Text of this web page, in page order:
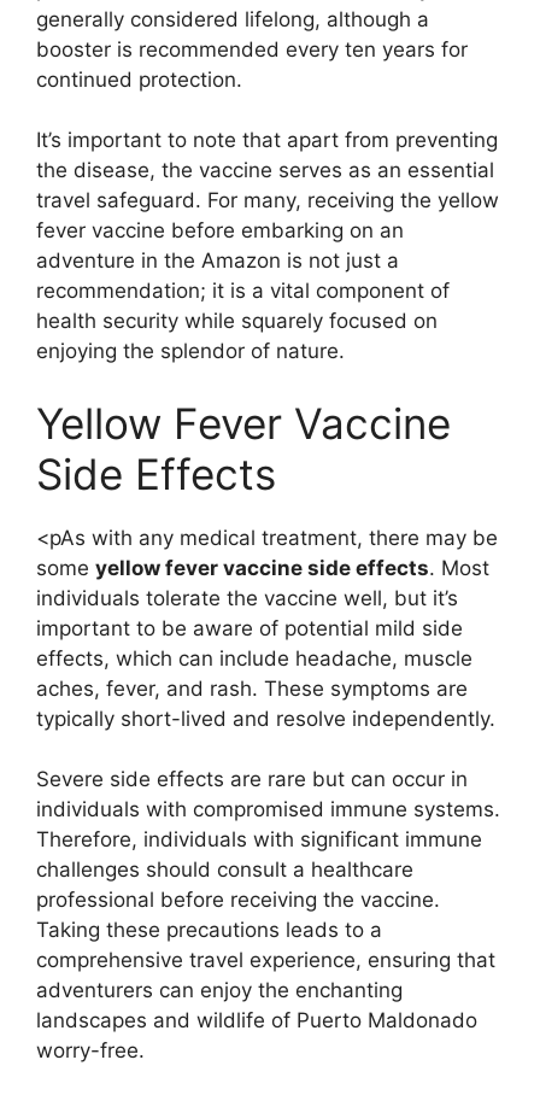
generally considered lifelong, although a
booster is recommended every ten years for
continued protection.
It’s important to note that apart from preventing
the disease, the vaccine serves as an essential
travel safeguard. For many, receiving the yellow
fever vaccine before embarking on an
adventure in the Amazon is not just a
recommendation; it is a vital component of
health security while squarely focused on
enjoying the splendor of nature.
Yellow Fever Vaccine
Side Effects
<pAs with any medical treatment, there may be
some yellow fever vaccine side effects. Most
individuals tolerate the vaccine well, but it’s
important to be aware of potential mild side
effects, which can include headache, muscle
aches, fever, and rash. These symptoms are
typically short-lived and resolve independently.
Severe side effects are rare but can occur in
individuals with compromised immune systems.
Therefore, individuals with significant immune
challenges should consult a healthcare
professional before receiving the vaccine.
Taking these precautions leads to a
comprehensive travel experience, ensuring that
adventurers can enjoy the enchanting
landscapes and wildlife of Puerto Maldonado
worry-free.